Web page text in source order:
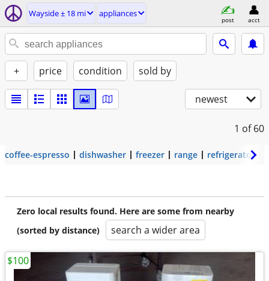
Wayside ± 18 mi appliances
post acct
+ price condition sold by
newest
1 of 60
coffee-espresso dishwasher freezer range refrigerator
Zero local results found. Here are some from nearby
(sorted by distance)
search a wider area
$100